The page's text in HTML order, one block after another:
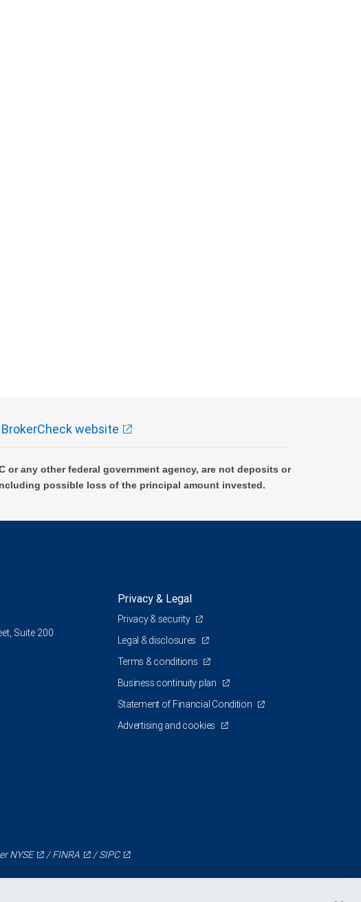
BrokerCheck website
or any other federal government agency, are not deposits or
possible loss of the principal amount invested.
Suite 200
Privacy & Legal
Privacy & security
Legal & disclosures
Terms & conditions
Business continuity plan
Statement of Financial Condition
Advertising and cookies
NYSE /FINRA /SIPC